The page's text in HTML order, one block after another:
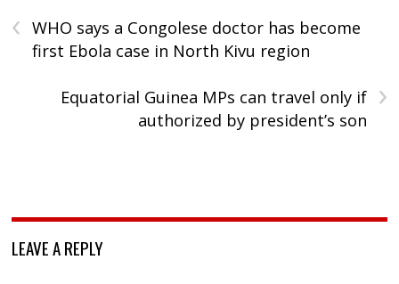
‹
WHO says a Congolese doctor has become
first Ebola case in North Kivu region
›
Equatorial Guinea MPs can travel only if
authorized by president’s son
LEAVE A REPLY